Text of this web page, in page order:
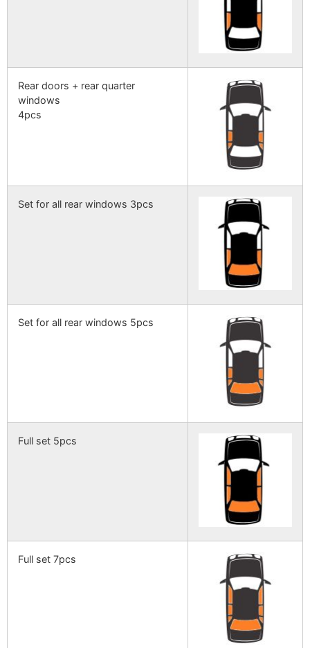
Rear doors + rear quarter
windows
4pcs
Set for all rear windows 3pcs
Set for all rear windows 5pcs
Full set 5pcs
Full set 7pcs